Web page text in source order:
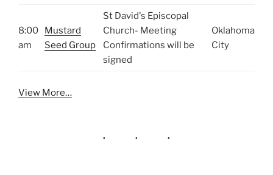
8:00
am
Mustard
Seed Group
St David's Episcopal
Church- Meeting
Confirmations will be
signed
Oklahoma
City
View More…